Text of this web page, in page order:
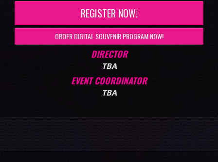
REGISTER NOW!
ORDER DIGITAL SOUVENIR PROGRAM NOW!
DIRECTOR
TBA
EVENT COORDINATOR
TBA